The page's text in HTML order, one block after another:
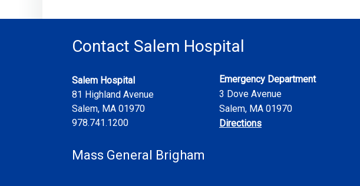
Contact Salem Hospital
Salem Hospital
81 Highland Avenue
Salem, MA 01970
978.741.1200
Emergency Department
3 Dove Avenue
Salem, MA 01970
Directions
Mass General Brigham